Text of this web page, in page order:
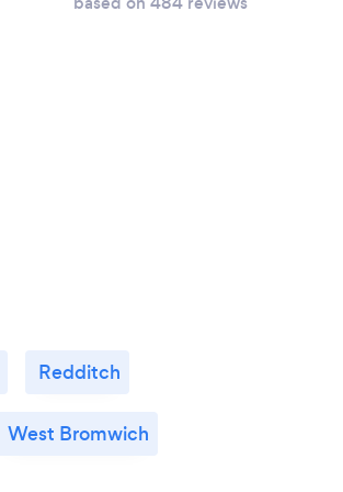
Redditch
West Bromwich